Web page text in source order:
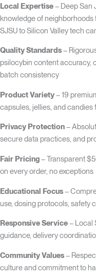
Local Expertise– Deep San
knowledge of neighborhoods
SJSU to Silicon Valley tech
Quality Standards–
psilocybin content accuracy,
batch consistency
Product Variety– 19
capsules, jellies, and
Privacy Protection–
secure data practices, and
Fair Pricing– Transparent
on every order, no exceptions
Educational Focus–
use, dosing protocols, safety
Responsive Service– Local
guidance, delivery
Community Values–
culture and commitment to